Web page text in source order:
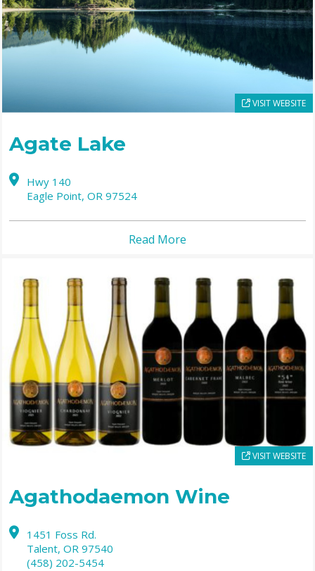
VISIT WEBSITE
Agate Lake
Hwy 140
Eagle Point, OR 97524
Read More
VISIT WEBSITE
Agathodaemon Wine
1451 Foss Rd.
Talent, OR 97540
(458) 202-5454